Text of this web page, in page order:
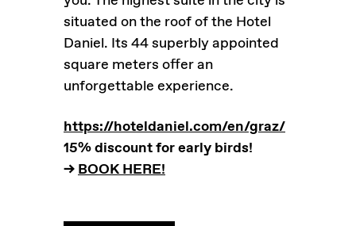
situated on the roof of the Hotel
Daniel. Its 44 superbly appointed
square meters offer an
unforgettable experience.
https://hoteldaniel.com/en/graz/
15% discount for early birds!
–>BOOK HERE!